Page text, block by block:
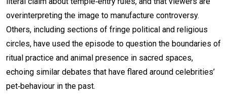
overinterpreting the image to manufacture controversy.
Others, including sections of fringe political and religious
circles, have used the episode to question the boundaries of
ritual practice and animal presence in sacred spaces,
echoing similar debates that have flared around celebrities’
pet‑behaviour in the past.